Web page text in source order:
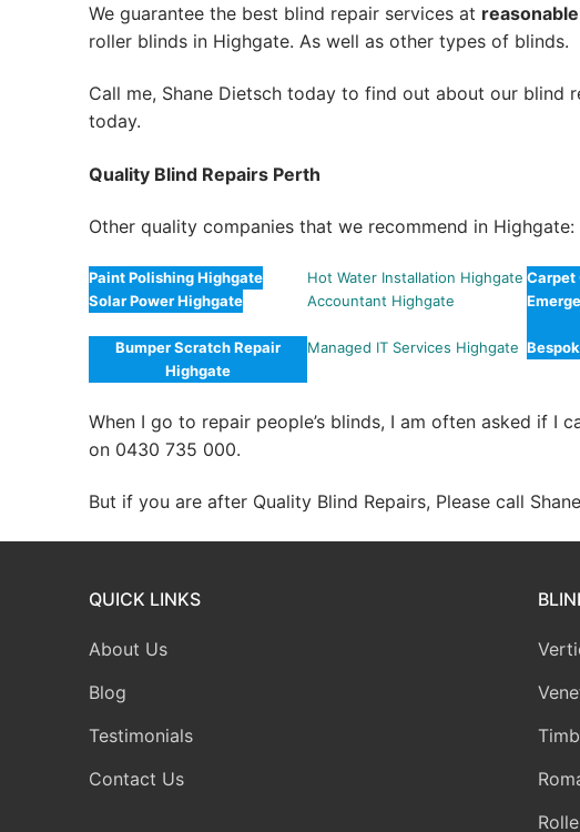
We guarantee the best blind repair services at
roller blinds in Highgate. As well as other types of blinds.
Call me, Shane Dietsch today to find out about our blind
today.
Quality Blind Repairs Perth
Other quality companies that we recommend in Highgate:
Paint Polishing Highgate Hot Water Installation Highgate Carpet
Solar Power Highgate
Accountant Highgate
Bumper Scratch Repair
Highgate
Managed IT Services Highgate
When I go to repair people’s blinds, I am often asked if I
on 0430 735 000.
But if you are after Quality Blind Repairs, Please call
QUICK LINKS
About Us
Blog
Testimonials
Contact Us